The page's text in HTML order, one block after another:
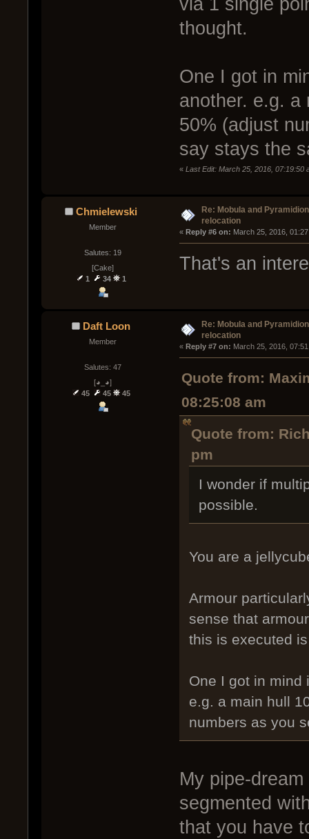
thought.
One I got in
another. e.g. a
50% (adjust
say stays the
« Last Edit: March 25, 2016, 07:19:50
Chmielewski
Member
Salutes: 19
[Cake]
1
34 1
Re: Mobula and
relocation
« Reply #6 on: March 25, 2016,
That's an
Daft Loon
Member
Salutes: 47
[◕_◕]
45
45 45
Re: Mobula and
relocation
« Reply #7 on: March 25, 2016,
Quote from:
08:25:08 am
Quote from:
pm
I wonder if
possible.
You are a
Armour
sense that
this is executed
One I got in mind
e.g. a main hull
numbers as you
My pipe-
segmented
that you have